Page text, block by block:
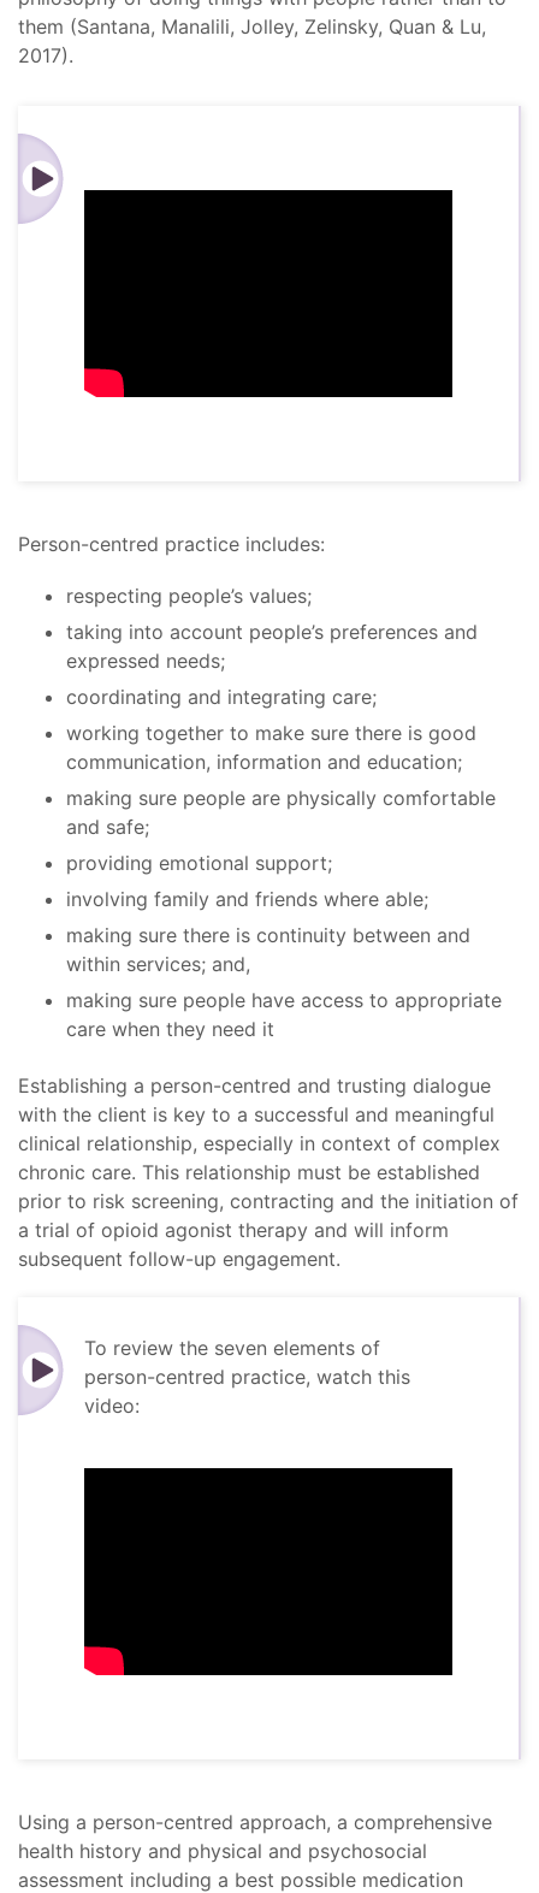
them (Santana, Manalili, Jolley, Zelinsky, Quan & Lu,
2017).
Person-centred practice includes:
respecting people’s values;
taking into account people’s preferences and
expressed needs;
coordinating and integrating care;
working together to make sure there is good
communication, information and education;
making sure people are physically comfortable
and safe;
providing emotional support;
involving family and friends where able;
making sure there is continuity between and
within services; and,
making sure people have access to appropriate
care when they need it
Establishing a person-centred and trusting dialogue
with the client is key to a successful and meaningful
clinical relationship, especially in context of complex
chronic care. This relationship must be established
prior to risk screening, contracting and the initiation of
a trial of opioid agonist therapy and will inform
subsequent follow-up engagement.
To review the seven elements of
person-centred practice, watch this
video:
Using a person-centred approach, a comprehensive
health history and physical and psychosocial
assessment including a best possible medication